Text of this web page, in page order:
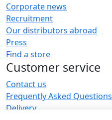
Corporate news
Recruitment
Our distributors abroad
Press
Find a store
Customer service
Contact us
Frequently Asked Questions
Delivery